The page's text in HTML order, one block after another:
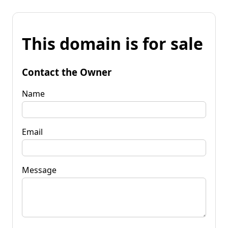
This domain is for sale
Contact the Owner
Name
Email
Message